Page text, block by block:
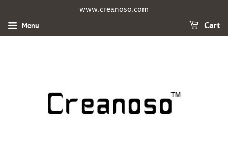
www.creanoso.com
Menu Cart